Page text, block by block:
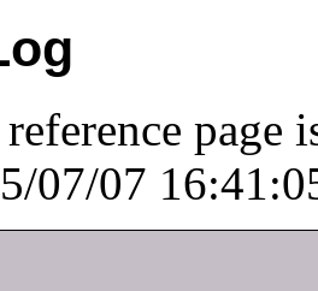
reference page
07/07